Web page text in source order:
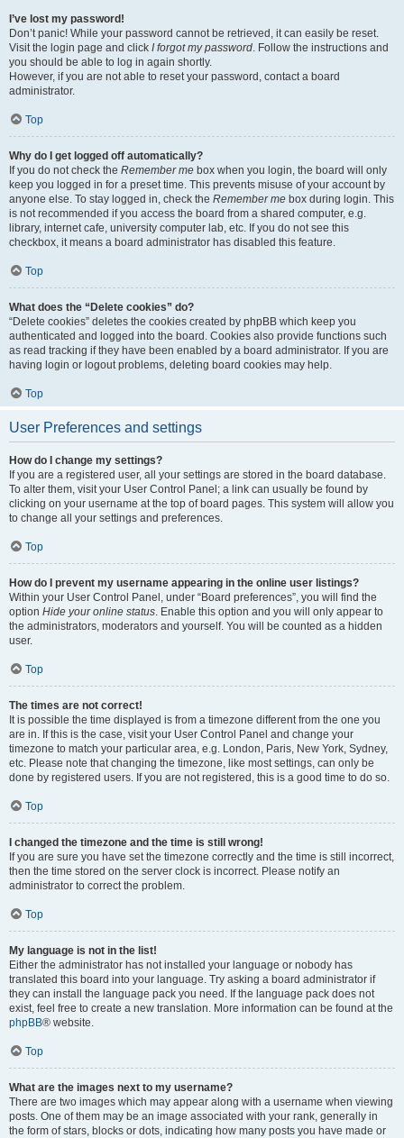
I’ve lost my password!
Don’t panic! While your password cannot be retrieved, it can easily be reset.
Visit the login page and click I forgot my password. Follow the instructions and
you should be able to log in again shortly.
However, if you are not able to reset your password, contact a board
administrator.
Top
Why do I get logged off automatically?
If you do not check the Remember me box when you login, the board will only
keep you logged in for a preset time. This prevents misuse of your account by
anyone else. To stay logged in, check the Remember me box during login. This
is not recommended if you access the board from a shared computer, e.g.
library, internet cafe, university computer lab, etc. If you do not see this
checkbox, it means a board administrator has disabled this feature.
Top
What does the “Delete cookies” do?
“Delete cookies” deletes the cookies created by phpBB which keep you
authenticated and logged into the board. Cookies also provide functions such
as read tracking if they have been enabled by a board administrator. If you are
having login or logout problems, deleting board cookies may help.
Top
User Preferences and settings
How do I change my settings?
If you are a registered user, all your settings are stored in the board database.
To alter them, visit your User Control Panel; a link can usually be found by
clicking on your username at the top of board pages. This system will allow you
to change all your settings and preferences.
Top
How do I prevent my username appearing in the online user listings?
Within your User Control Panel, under “Board preferences”, you will find the
option Hide your online status. Enable this option and you will only appear to
the administrators, moderators and yourself. You will be counted as a hidden
user.
Top
The times are not correct!
It is possible the time displayed is from a timezone different from the one you
are in. If this is the case, visit your User Control Panel and change your
timezone to match your particular area, e.g. London, Paris, New York, Sydney,
etc. Please note that changing the timezone, like most settings, can only be
done by registered users. If you are not registered, this is a good time to do so.
Top
I changed the timezone and the time is still wrong!
If you are sure you have set the timezone correctly and the time is still incorrect,
then the time stored on the server clock is incorrect. Please notify an
administrator to correct the problem.
Top
My language is not in the list!
Either the administrator has not installed your language or nobody has
translated this board into your language. Try asking a board administrator if
they can install the language pack you need. If the language pack does not
exist, feel free to create a new translation. More information can be found at the
phpBB® website.
Top
What are the images next to my username?
There are two images which may appear along with a username when viewing
posts. One of them may be an image associated with your rank, generally in
the form of stars, blocks or dots, indicating how many posts you have made or